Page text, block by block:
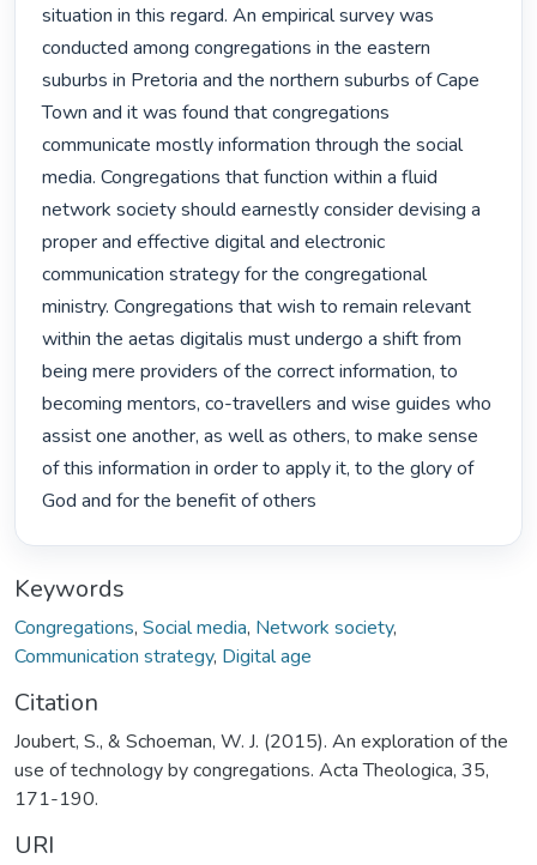
situation in this regard. An empirical survey was
conducted among congregations in the eastern
suburbs in Pretoria and the northern suburbs of Cape
Town and it was found that congregations
communicate mostly information through the social
media. Congregations that function within a fluid
network society should earnestly consider devising a
proper and effective digital and electronic
communication strategy for the congregational
ministry. Congregations that wish to remain relevant
within the aetas digitalis must undergo a shift from
being mere providers of the correct information, to
becoming mentors, co-travellers and wise guides who
assist one another, as well as others, to make sense
of this information in order to apply it, to the glory of
God and for the benefit of others
Keywords
Congregations, Social media, Network society,
Communication strategy, Digital age
Citation
Joubert, S., & Schoeman, W. J. (2015). An exploration of the
use of technology by congregations. Acta Theologica, 35,
171-190.
URI